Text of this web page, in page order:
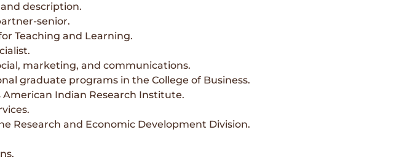
description.
senior.
Teaching and Learning.
marketing, and communications.
graduate programs in the College of Business.
Indian Research Institute.
Research and Economic Development Division.